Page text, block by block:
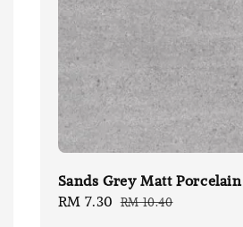
Sands Grey Matt Porcelain
Sale
RM 7.30 Regular
RM 10.40